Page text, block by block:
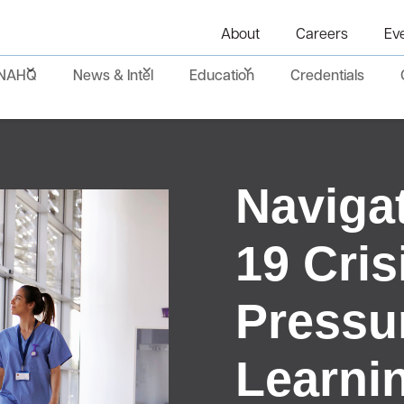
About Careers
News & Intel Education Credentials
19